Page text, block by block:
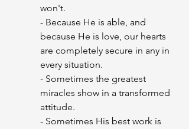
won't.
- Because He is able, and
because He is love, our hearts
are completely secure in any in
every situation.
- Sometimes the greatest
miracles show in a transformed
attitude.
- Sometimes His best work is